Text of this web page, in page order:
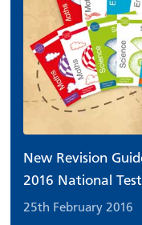
New Revision
2016 National
25th February 2016